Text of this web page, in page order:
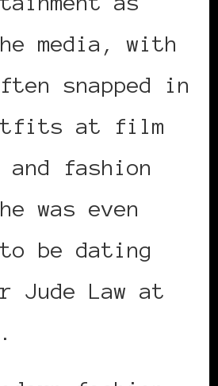
media, with
snapped in
at film
and fashion
was even
to be dating
Jude Law at